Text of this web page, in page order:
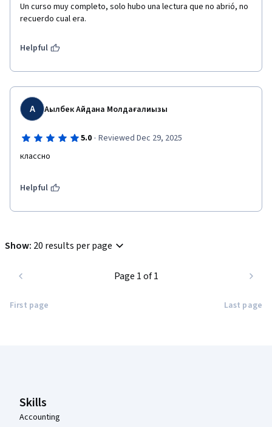
Un curso muy completo, solo hubo una lectura que no abrió, no
recuerdo cual era.
Helpful
А Ақылбек Айдана Молдағалиқызы
5.0 · Reviewed Dec 29, 2025
классно
Helpful
Show: 20 results per page
First page
Page 1 of 1
Last page
Skills
Accounting